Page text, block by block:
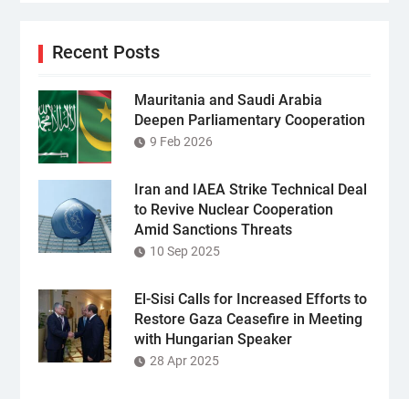
Recent Posts
Mauritania and Saudi Arabia
Deepen Parliamentary Cooperation
9 Feb 2026
Iran and IAEA Strike Technical Deal
to Revive Nuclear Cooperation
Amid Sanctions Threats
10 Sep 2025
El-Sisi Calls for Increased Efforts to
Restore Gaza Ceasefire in Meeting
with Hungarian Speaker
28 Apr 2025